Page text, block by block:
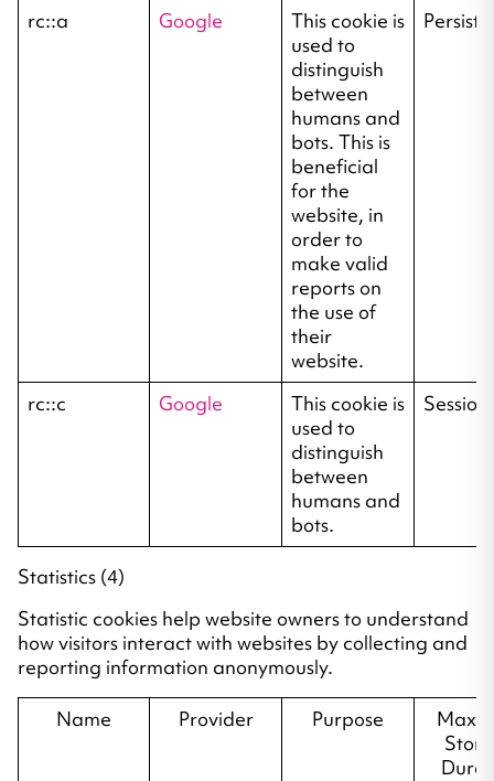
rc::a Google
This cookie is
used to
distinguish
between
humans and
bots. This is
beneficial
for the
website, in
order to
make valid
reports on
the use of
their
website.
rc::c Google
This cookie is
used to
distinguish
between
humans and
bots.
Session
Statistics (4)
Statistic cookies help website owners to understand
how visitors interact with websites by collecting and
reporting information anonymously.
Name Provider Purpose